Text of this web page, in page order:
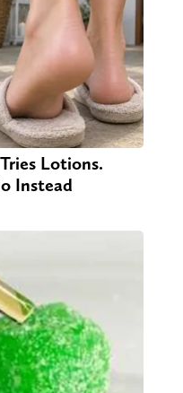
Lotions.
Instead